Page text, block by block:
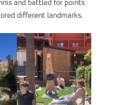
and battled for points
different landmarks.